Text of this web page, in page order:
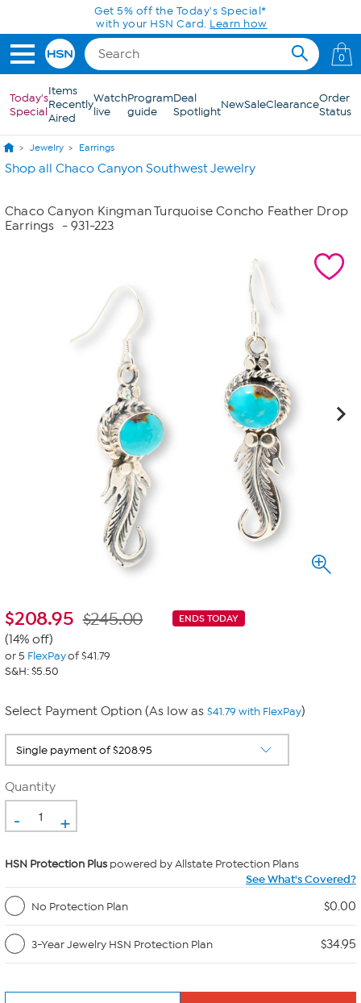
Skip to Main ContentGet 5% off the Today's Special*
with your HSN Card. Learn how
0
Today's
Special
Items
Recently
Aired
Watch
live
Program
guide
Deal
SpotlightNewSaleClearanceOrder
Status
Jewelry Earrings
Shop all Chaco Canyon Southwest Jewelry
Chaco Canyon Kingman Turquoise Concho Feather Drop
Earrings
- 931-223
$208.95 ENDS TODAY
$245.00
(14% off)
or 5 FlexPayof $41.79
S&H: $5.50
Select Payment Option (As low as $41.79 with FlexPay)
Quantity
- +
HSN Protection Plus powered by Allstate Protection Plans
See What's Covered?
No Protection Plan
$0.00
3-Year Jewelry HSN Protection Plan $34.95